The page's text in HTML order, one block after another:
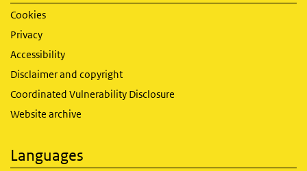
Cookies
Privacy
Accessibility
Disclaimer and copyright
Coordinated Vulnerability Disclosure
Website archive
Languages